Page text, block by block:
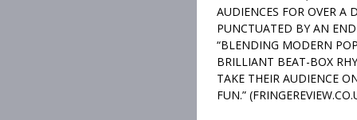
AUDIENCES FOR OVER A
PUNCTUATED BY AN
“BLENDING MODERN
BRILLIANT BEAT-BOX
TAKE THEIR AUDIENCE
FUN.”